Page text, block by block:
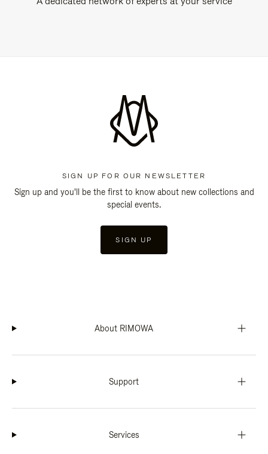
SIGN UP FOR OUR NEWSLETTER
Sign up and you'll be the first to know about new collections and
special events.
SIGN UP
About RIMOWA
Support
Services